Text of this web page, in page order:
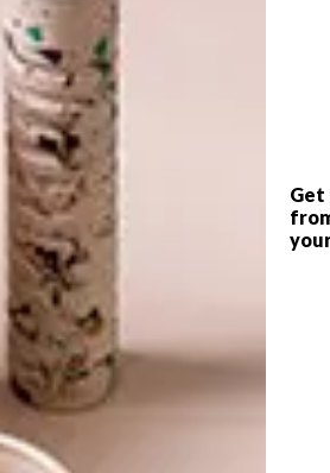
Get
SHARE VIA:
TAGS:
decor
sofas
BAR ROC AT